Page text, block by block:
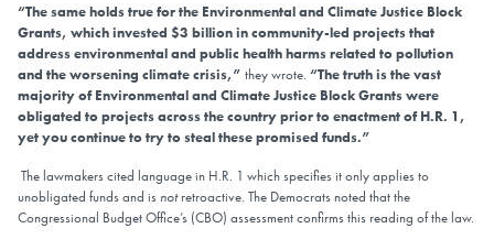
“The same holds true for the Environmental and Climate Justice Block
Grants, which invested $3 billion in community-led projects that
address environmental and public health harms related to pollution
and the worsening climate crisis,” they wrote. “The truth is the vast
majority of Environmental and Climate Justice Block Grants were
obligated to projects across the country prior to enactment of H.R. 1,
yet you continue to try to steal these promised funds.”
The lawmakers cited language in H.R. 1 which specifies it only applies to
unobligated funds and is notretroactive. The Democrats noted that the
Congressional Budget Office’s (CBO) assessment confirms this reading of the law.